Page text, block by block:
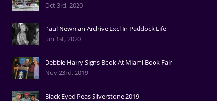
Oct 3rd, 2020
Paul Newman Archive Excl In Paddock Life
Jun 1st, 2020
Debbie Harry Signs Book At Miami Book Fair
Nov 23rd, 2019
Black Eyed Peas Silverstone 2019